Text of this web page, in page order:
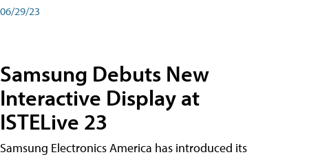
06/29/23
Samsung Debuts New
Interactive Display at
ISTELive 23
Samsung Electronics America has introduced its